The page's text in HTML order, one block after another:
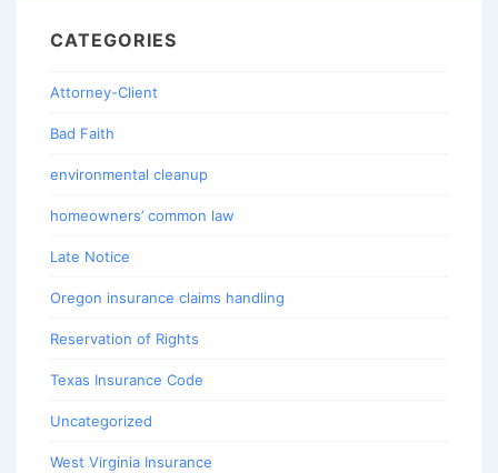
CATEGORIES
Attorney-Client
Bad Faith
environmental cleanup
homeowners’ common law
Late Notice
Oregon insurance claims handling
Reservation of Rights
Texas Insurance Code
Uncategorized
West Virginia Insurance